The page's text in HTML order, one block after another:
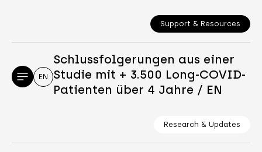
Support & Resources
EN
Schlussfolgerungen aus einer
Studie mit + 3.500 Long-COVID-
Patienten über 4 Jahre / EN
Research & Updates